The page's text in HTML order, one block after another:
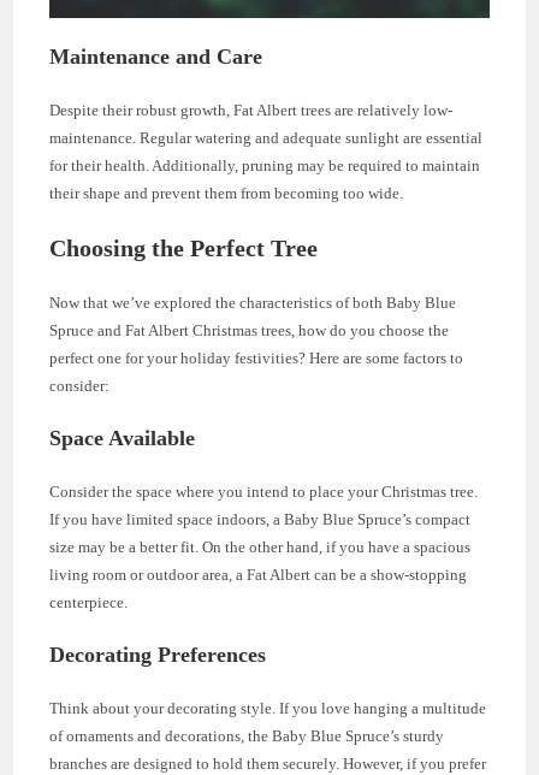
Maintenance and Care
Despite their robust growth, Fat Albert trees are relatively low-
maintenance. Regular watering and adequate sunlight are essential
for their health. Additionally, pruning may be required to maintain
their shape and prevent them from becoming too wide.
Choosing the Perfect Tree
Now that we’ve explored the characteristics of both Baby Blue
Spruce and Fat Albert Christmas trees, how do you choose the
perfect one for your holiday festivities? Here are some factors to
consider:
Space Available
Consider the space where you intend to place your Christmas tree.
If you have limited space indoors, a Baby Blue Spruce’s compact
size may be a better fit. On the other hand, if you have a spacious
living room or outdoor area, a Fat Albert can be a show-stopping
centerpiece.
Decorating Preferences
Think about your decorating style. If you love hanging a multitude
of ornaments and decorations, the Baby Blue Spruce’s sturdy
branches are designed to hold them securely. However, if you prefer